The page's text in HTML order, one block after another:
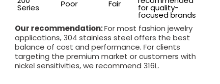
Series Poor Fair for quality-
focused brands
Our recommendation:For most fashion jewelry
applications, 304 stainless steel offers the best
balance of cost and performance. For clients
targeting the premium market or customers with
nickel sensitivities, we recommend 316L.